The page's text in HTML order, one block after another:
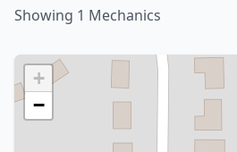
Showing 1 Mechanics
+
−